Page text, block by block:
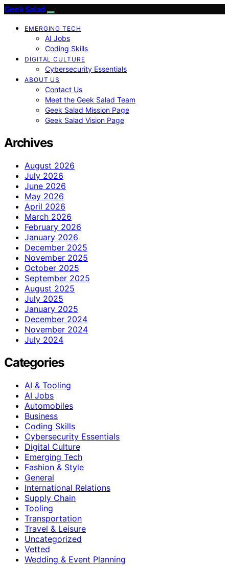
Geek Salad
EMERGING TECH
AI Jobs
Coding Skills
DIGITAL CULTURE
Cybersecurity Essentials
ABOUT US
Contact Us
Meet the Geek Salad Team
Geek Salad Mission Page
Geek Salad Vision Page
Archives
August 2026
July 2026
June 2026
May 2026
April 2026
March 2026
February 2026
January 2026
December 2025
November 2025
October 2025
September 2025
August 2025
July 2025
January 2025
December 2024
November 2024
July 2024
Categories
AI & Tooling
AI Jobs
Automobiles
Business
Coding Skills
Cybersecurity Essentials
Digital Culture
Emerging Tech
Fashion & Style
General
International Relations
Supply Chain
Tooling
Transportation
Travel & Leisure
Uncategorized
Vetted
Wedding & Event Planning